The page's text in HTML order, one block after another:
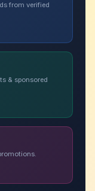
from verified
& sponsored